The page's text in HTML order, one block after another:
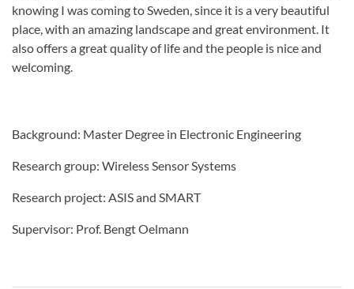
knowing I was coming to Sweden, since it is a very beautiful
place, with an amazing landscape and great environment. It
also offers a great quality of life and the people is nice and
welcoming.
Background: Master Degree in Electronic Engineering
Research group: Wireless Sensor Systems
Research project: ASIS and SMART
Supervisor: Prof. Bengt Oelmann